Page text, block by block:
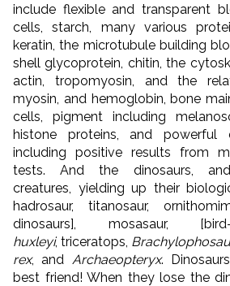
include flexible and transparent
cells, starch, many various
keratin, the microtubule building
shell glycoprotein, chitin, the
actin, tropomyosin, and the
myosin, and hemoglobin, bone
cells, pigment including
histone proteins, and powerful
including positive results from
tests. Andthe dinosaurs,
creatures, yielding up their
hadrosaur, titanosaur,
dinosaurs], mosasaur,
huxleyi, triceratops,
rex, and Archaeopteryx.
best friend! When they lose the